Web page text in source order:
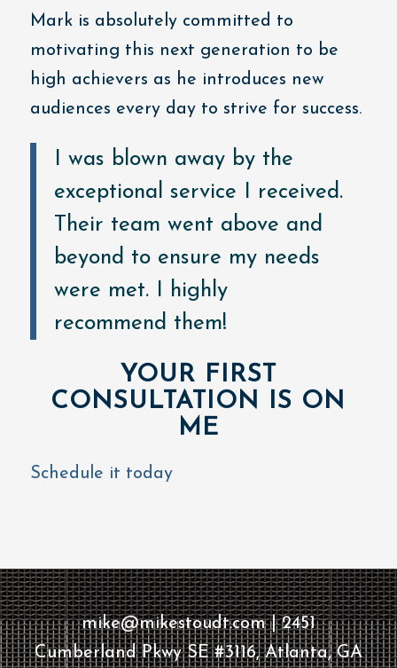
Mark is absolutely committed to
motivating this next generation to be
high achievers as he introduces new
audiences every day to strive for success.
I was blown away by the
exceptional service I received.
Their team went above and
beyond to ensure my needs
were met. I highly
recommend them!
YOUR FIRST
CONSULTATION IS ON
ME
Schedule it today
mike@mikestoudt.com | 2451
Cumberland Pkwy SE #3116, Atlanta, GA